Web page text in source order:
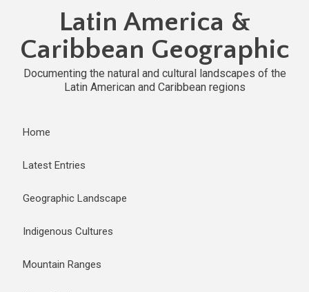
Latin America &
Caribbean Geographic
Documenting the natural and cultural landscapes of the
Latin American and Caribbean regions
Home
Latest Entries
Geographic Landscape
Indigenous Cultures
Mountain Ranges